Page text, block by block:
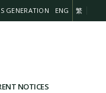
GENERATION ENG 繁
NOTICES